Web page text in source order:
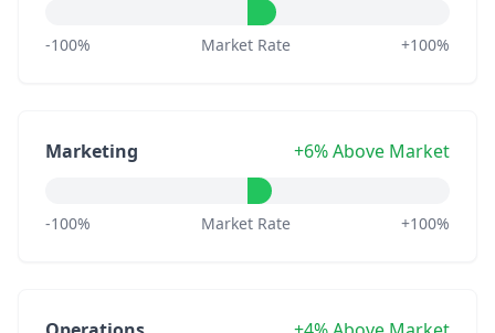
-100% Market Rate +100%
Marketing +6% Above Market
-100% Market Rate +100%